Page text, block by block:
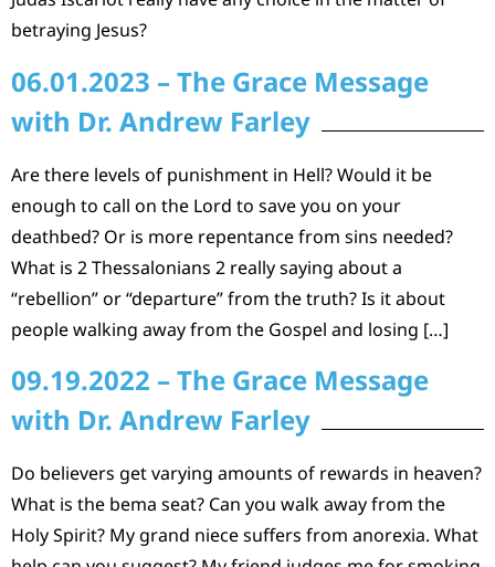
betraying Jesus?
06.01.2023 – The Grace Message
with Dr. Andrew Farley
Are there levels of punishment in Hell? Would it be
enough to call on the Lord to save you on your
deathbed? Or is more repentance from sins needed?
What is 2 Thessalonians 2 really saying about a
“rebellion” or “departure” from the truth? Is it about
people walking away from the Gospel and losing […]
09.19.2022 – The Grace Message
with Dr. Andrew Farley
Do believers get varying amounts of rewards in heaven?
What is the bema seat? Can you walk away from the
Holy Spirit? My grand niece suffers from anorexia. What